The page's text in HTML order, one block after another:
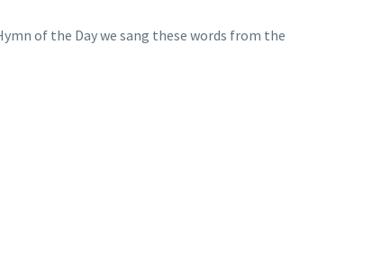
of the Day we sang these words from the